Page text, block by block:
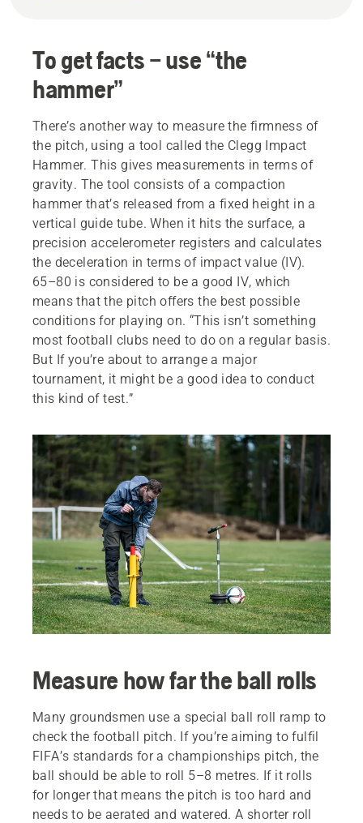
To get facts – use “the
hammer”
There’s another way to measure the firmness of
the pitch, using a tool called the Clegg Impact
Hammer. This gives measurements in terms of
gravity. The tool consists of a compaction
hammer that’s released from a fixed height in a
vertical guide tube. When it hits the surface, a
precision accelerometer registers and calculates
the deceleration in terms of impact value (IV).
65–80 is considered to be a good IV, which
means that the pitch offers the best possible
conditions for playing on. “This isn’t something
most football clubs need to do on a regular basis.
But If you’re about to arrange a major
tournament, it might be a good idea to conduct
this kind of test.”
Measure how far the ball rolls
Many groundsmen use a special ball roll ramp to
check the football pitch. If you’re aiming to fulfil
FIFA’s standards for a championships pitch, the
ball should be able to roll 5–8 metres. If it rolls
for longer that means the pitch is too hard and
needs to be aerated and watered. A shorter roll